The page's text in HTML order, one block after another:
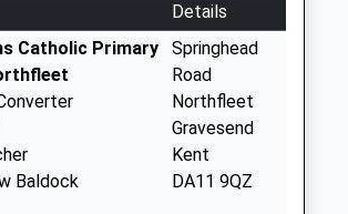
Details
Catholic Primary
Baldock
Springhead
Road
Northfleet
Gravesend
Kent
DA11 9QZ